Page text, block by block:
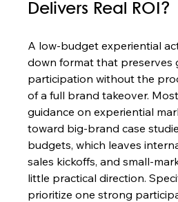
Delivers Real ROI?
A low-budget experiential
down format that preserves
participation without the
of a full brand takeover.
guidance on experiential
toward big-brand case
budgets, which leaves
sales kickoffs, and small-
little practical direction.
prioritize one strong